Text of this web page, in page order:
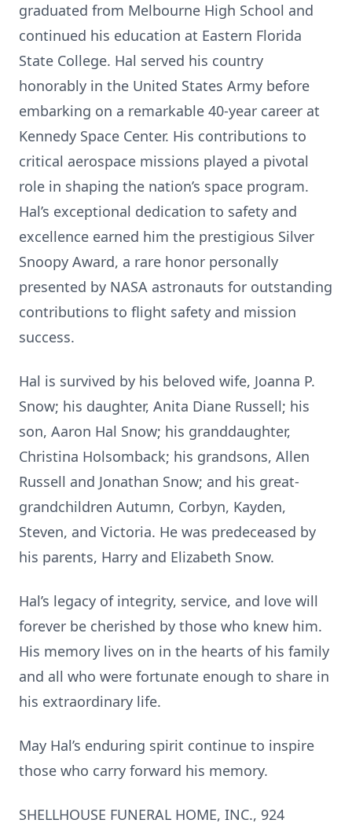
graduated from Melbourne High School and
continued his education at Eastern Florida
State College. Hal served his country
honorably in the United States Army before
embarking on a remarkable 40-year career at
Kennedy Space Center. His contributions to
critical aerospace missions played a pivotal
role in shaping the nation’s space program.
Hal’s exceptional dedication to safety and
excellence earned him the prestigious Silver
Snoopy Award, a rare honor personally
presented by NASA astronauts for outstanding
contributions to flight safety and mission
success.
Hal is survived by his beloved wife, Joanna P.
Snow; his daughter, Anita Diane Russell; his
son, Aaron Hal Snow; his granddaughter,
Christina Holsomback; his grandsons, Allen
Russell and Jonathan Snow; and his great-
grandchildren Autumn, Corbyn, Kayden,
Steven, and Victoria. He was predeceased by
his parents, Harry and Elizabeth Snow.
Hal’s legacy of integrity, service, and love will
forever be cherished by those who knew him.
His memory lives on in the hearts of his family
and all who were fortunate enough to share in
his extraordinary life.
May Hal’s enduring spirit continue to inspire
those who carry forward his memory.
SHELLHOUSE FUNERAL HOME, INC., 924